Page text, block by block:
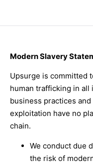
Modern Slavery
Upsurge is committed
human trafficking in all
business practices
exploitation have no
chain.
We conduct due
the risk of